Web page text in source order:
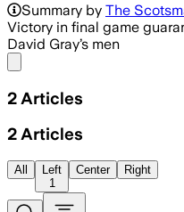
Summary by The
Victory in final game
David Gray’s men
2 Articles
2 Articles
All
Left
1
Center Right